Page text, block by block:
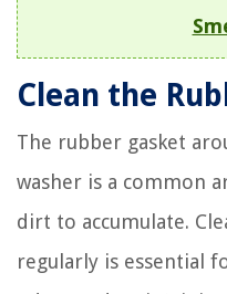
Clean the
The rubber gasket
washer is a common
dirt to accumulate.
regularly is essential